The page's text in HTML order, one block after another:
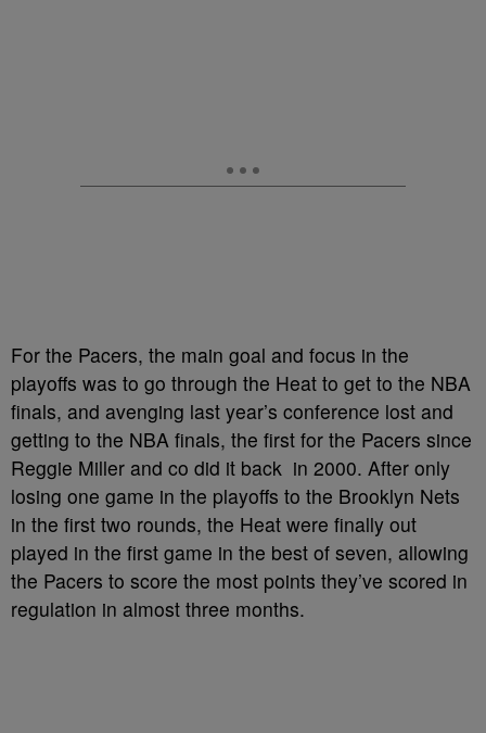
For the Pacers, the main goal and focus in the
playoffs was to go through the Heat to get to the NBA
finals, and avenging last year’s conference lost and
getting to the NBA finals, the first for the Pacers since
Reggie Miller and co did it back in 2000. After only
losing one game in the playoffs to the Brooklyn Nets
in the first two rounds, the Heat were finally out
played in the first game in the best of seven, allowing
the Pacers to score the most points they’ve scored in
regulation in almost three months.